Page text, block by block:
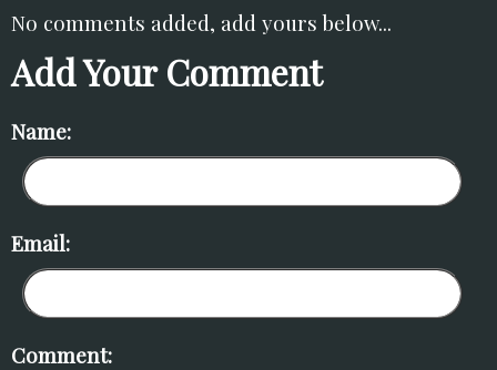
No comments added, add yours below...
Add Your Comment
Name:
Email:
Comment: